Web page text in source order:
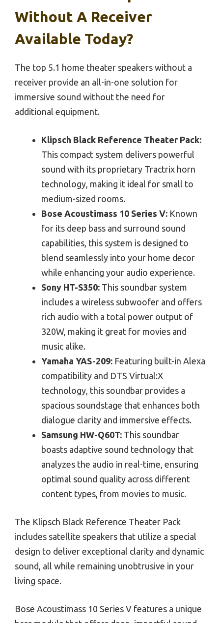
Without A Receiver
Available Today?
The top 5.1 home theater speakers without a
receiver provide an all-in-one solution for
immersive sound without the need for
additional equipment.
Klipsch Black Reference Theater Pack:
This compact system delivers powerful
sound with its proprietary Tractrix horn
technology, making it ideal for small to
medium-sized rooms.
Bose Acoustimass 10 Series V: Known
for its deep bass and surround sound
capabilities, this system is designed to
blend seamlessly into your home decor
while enhancing your audio experience.
Sony HT-S350: This soundbar system
includes a wireless subwoofer and offers
rich audio with a total power output of
320W, making it great for movies and
music alike.
Yamaha YAS-209: Featuring built-in Alexa
compatibility and DTS Virtual:X
technology, this soundbar provides a
spacious soundstage that enhances both
dialogue clarity and immersive effects.
Samsung HW-Q60T: This soundbar
boasts adaptive sound technology that
analyzes the audio in real-time, ensuring
optimal sound quality across different
content types, from movies to music.
The Klipsch Black Reference Theater Pack
includes satellite speakers that utilize a special
design to deliver exceptional clarity and dynamic
sound, all while remaining unobtrusive in your
living space.
Bose Acoustimass 10 Series V features a unique